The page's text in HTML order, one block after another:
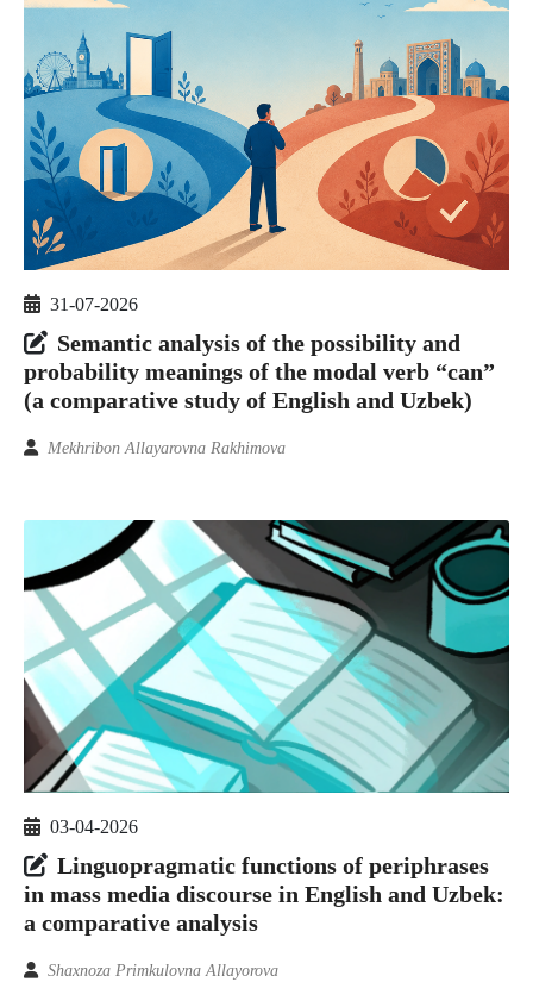
31-07-2026
Semantic analysis of the possibility and
probability meanings of the modal verb “can”
(a comparative study of English and Uzbek)
Mekhribon Allayarovna Rakhimova
03-04-2026
Linguopragmatic functions of periphrases
in mass media discourse in English and Uzbek:
a comparative analysis
Shaxnoza Primkulovna Allayorova